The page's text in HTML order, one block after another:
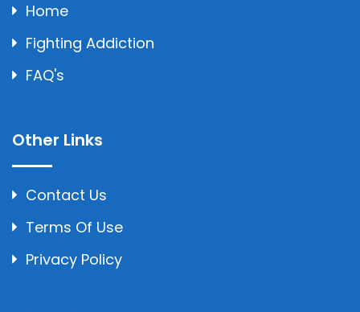
Home
Fighting Addiction
FAQ's
Other Links
Contact Us
Terms Of Use
Privacy Policy